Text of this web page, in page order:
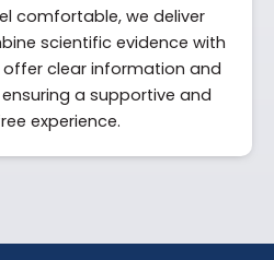
comfortable, we deliver
scientific evidence with
offer clear information and
a supportive and
experience.